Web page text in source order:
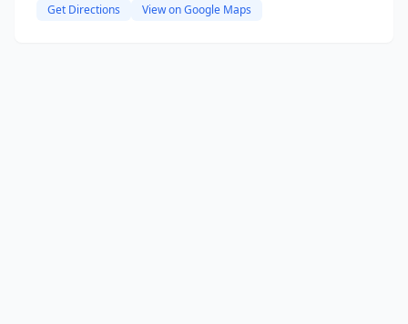
Get Directions View on Google Maps